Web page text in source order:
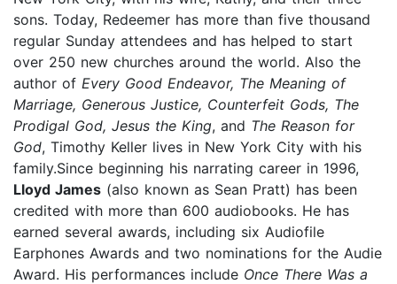
sons. Today, Redeemer has more than five thousand
regular Sunday attendees and has helped to start
over 250 new churches around the world. Also the
author of Every Good Endeavor, The Meaning of
Marriage, Generous Justice, Counterfeit Gods, The
Prodigal God, Jesus the King, and The Reason for
God, Timothy Keller lives in New York City with his
family.Since beginning his narrating career in 1996,
Lloyd James (also known as Sean Pratt) has been
credited with more than 600 audiobooks. He has
earned several awards, including six Audiofile
Earphones Awards and two nominations for the Audie
Award. His performances include Once There Was a